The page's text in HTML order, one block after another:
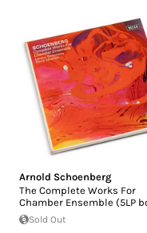
Arnold Schoenberg
The Complete Works For
Chamber Ensemble (5LP
Sold Out